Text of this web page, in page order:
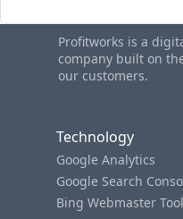
Profitworks is a
company built on
our customers.
Technology
Google Analytics
Google Search
Bing Webmaster